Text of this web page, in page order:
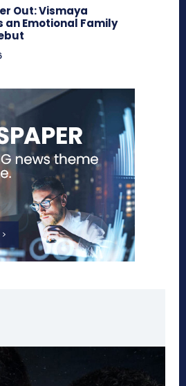
Out: Vismaya
an Emotional Family